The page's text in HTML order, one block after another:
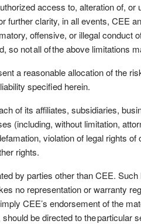
access to, alteration of,
further clarity, in all events, CEE
offensive, or illegal
so not all of the above limitations
a reasonable allocation of the
specified herein.
of its affiliates, subsidiaries,
(including, without limitation,
violation of legal rights
rights.
by parties other than CEE.
no representation or warranty
CEE’s endorsement of the
be directed to the particular